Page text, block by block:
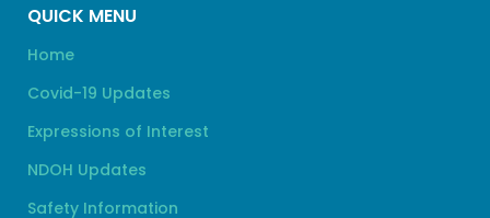
QUICK MENU
Home
Covid-19 Updates
Expressions of Interest
NDOH Updates
Safety Information